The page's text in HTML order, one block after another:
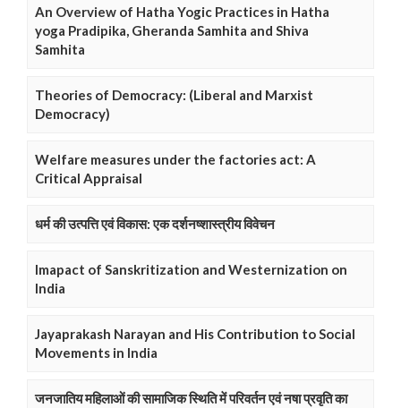
An Overview of Hatha Yogic Practices in Hatha
yoga Pradipika, Gheranda Samhita and Shiva
Samhita
Theories of Democracy: (Liberal and Marxist
Democracy)
Welfare measures under the factories act: A
Critical Appraisal
धर्म की उत्पत्ति एवं विकास: एक दर्शनष्शास्त्रीय विवेचन
Imapact of Sanskritization and Westernization on
India
Jayaprakash Narayan and His Contribution to Social
Movements in India
जनजातिय महिलाओं की सामाजिक स्थिति में परिवर्तन एवं नषा प्रवृति का